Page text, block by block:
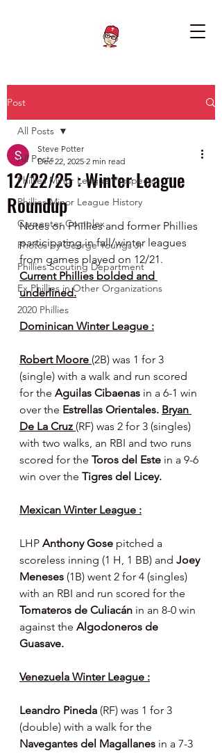
Post
All Posts
Phillies Minor League Prospects
Phillies Minor League History
Carpenter Complex
Photos by George Youngs Jr
Phillies Scouting Department
Ex Phillies in Other Organizations
2020 Phillies
All Posts
12/22/25 : Winter League
Roundup
Steve Potter
Dec 22, 2025 2 min read
Notes on Phillies and former Phillies
participating in fall/winter leagues
from games played on 12/21.
Current Phillies bolded and
underlined.
Dominican Winter League :
Robert Moore (2B) was 1 for 3
(single) with a walk and run scored
for the Aguilas Cibaenas in a 6-1 win
over the Estrellas Orientales. Bryan
De La Cruz (RF) was 2 for 3 (singles)
with two walks, an RBI and two runs
scored for the Toros del Este in a 9-6
win over the Tigres del Licey.
Mexican Winter League :
LHP Anthony Gose pitched a
scoreless inning (1 H, 1 BB) and Joey
Meneses (1B) went 2 for 4 (singles)
with an RBI and run scored for the
Tomateros de Culiacán in an 8-0 win
against the Algodoneros de
Guasave.
Venezuela Winter League :
Leandro Pineda (RF) was 1 for 3
(double) with a walk for the
Navegantes del Magallanes in a 7-3